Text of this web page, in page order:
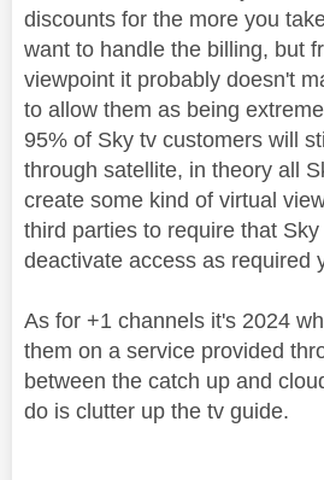
discounts for the more you
want to handle the billing, but
viewpoint it probably doesn't
to allow them as being
95% of Sky tv customers will
through satellite, in theory all
create some kind of virtual
third parties to require that
deactivate access as required
As for +1 channels it's 2024
them on a service provided
between the catch up and
do is clutter up the tv guide.